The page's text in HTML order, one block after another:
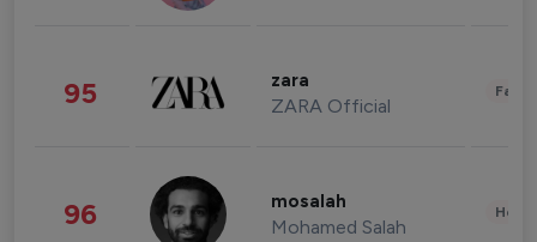
95 zara
ZARA Official
96 mosalah
Mohamed Salah